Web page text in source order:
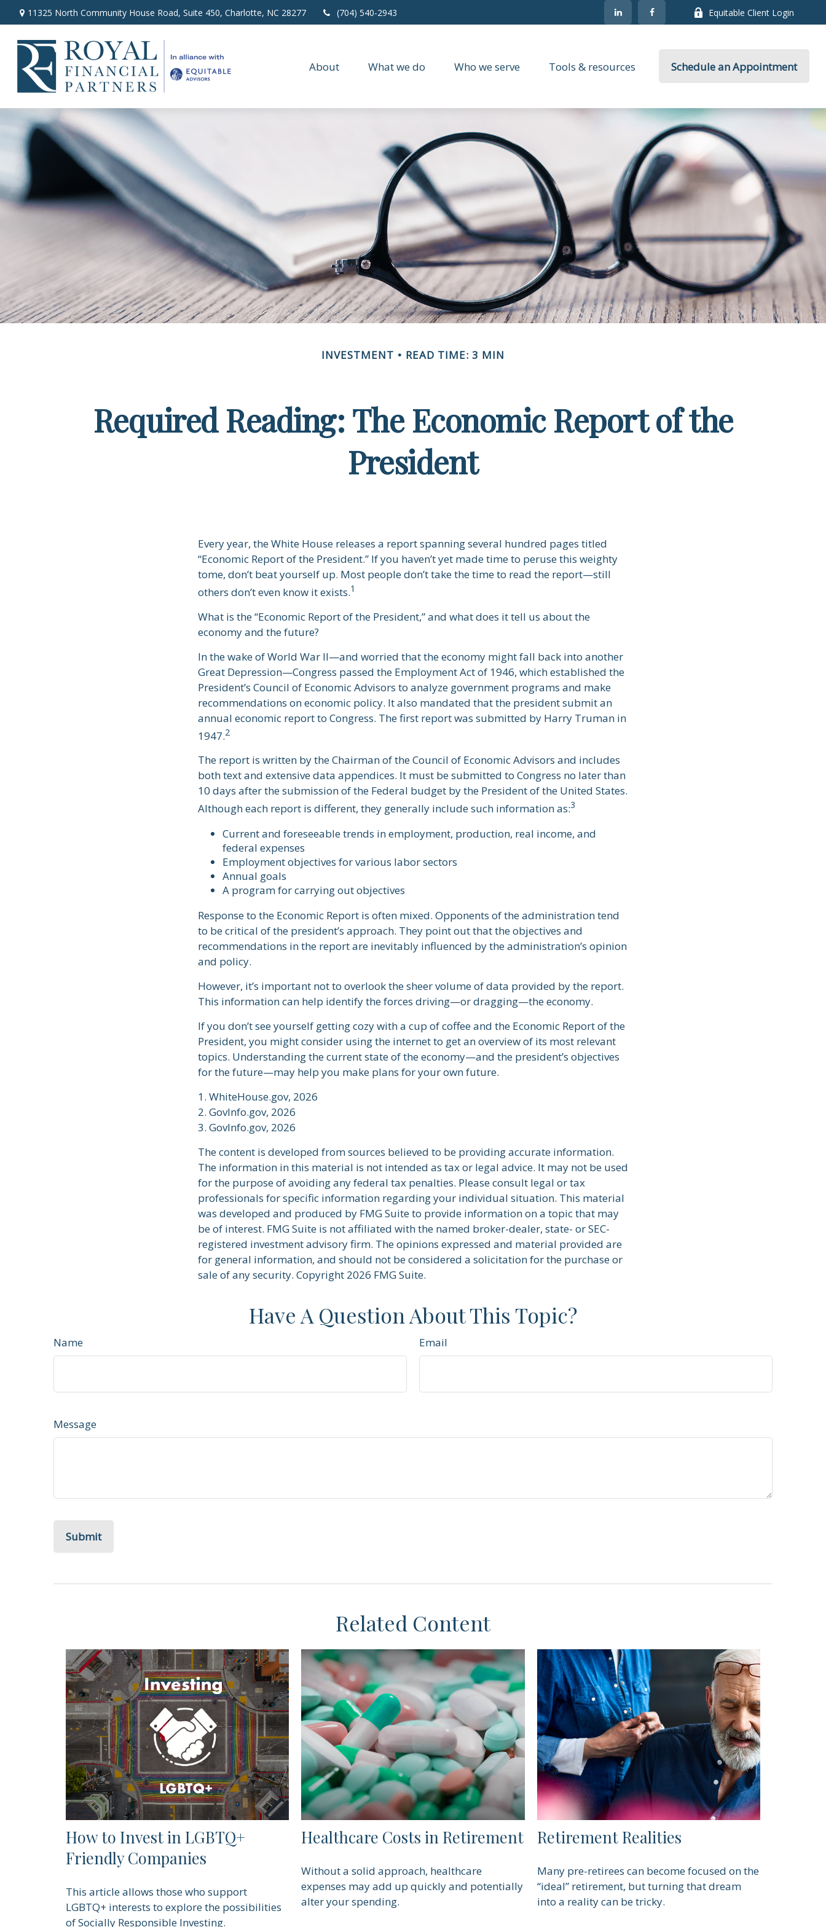
11325 North Community House Road, Suite 450, Charlotte, NC 28277 (704) 540-2943 Equitable Client Login
About What we do Who we serve Tools & resources Schedule an Appointment
INVESTMENT READ TIME: 3 MIN
Required Reading: The Economic Report of the
President
Every year, the White House releases a report spanning several hundred pages titled
“Economic Report of the President.” If you haven’t yet made time to peruse this weighty
tome, don’t beat yourself up. Most people don’t take the time to read the report—still
others don’t even know it exists.1
What is the “Economic Report of the President,” and what does it tell us about the
economy and the future?
In the wake of World War II—and worried that the economy might fall back into another
Great Depression—Congress passed the Employment Act of 1946, which established the
President’s Council of Economic Advisors to analyze government programs and make
recommendations on economic policy. It also mandated that the president submit an
annual economic report to Congress. The first report was submitted by Harry Truman in
1947.2
The report is written by the Chairman of the Council of Economic Advisors and includes
both text and extensive data appendices. It must be submitted to Congress no later than
10 days after the submission of the Federal budget by the President of the United States.
Although each report is different, they generally include such information as:3
Current and foreseeable trends in employment, production, real income, and
federal expenses
Employment objectives for various labor sectors
Annual goals
A program for carrying out objectives
Response to the Economic Report is often mixed. Opponents of the administration tend
to be critical of the president’s approach. They point out that the objectives and
recommendations in the report are inevitably influenced by the administration’s opinion
and policy.
However, it’s important not to overlook the sheer volume of data provided by the report.
This information can help identify the forces driving—or dragging—the economy.
If you don’t see yourself getting cozy with a cup of coffee and the Economic Report of the
President, you might consider using the internet to get an overview of its most relevant
topics. Understanding the current state of the economy—and the president’s objectives
for the future—may help you make plans for your own future.
1. WhiteHouse.gov, 2026
2. GovInfo.gov, 2026
3. GovInfo.gov, 2026
The content is developed from sources believed to be providing accurate information.
The information in this material is not intended as tax or legal advice. It may not be used
for the purpose of avoiding any federal tax penalties. Please consult legal or tax
professionals for specific information regarding your individual situation. This material
was developed and produced by FMG Suite to provide information on a topic that may
be of interest. FMG Suite is not affiliated with the named broker-dealer, state- or SEC-
registered investment advisory firm. The opinions expressed and material provided are
for general information, and should not be considered a solicitation for the purchase or
sale of any security. Copyright 2026 FMG Suite.
Have A Question About This Topic?
Name Email
Message
Related Content
How to Invest in LGBTQ+
Friendly Companies
This article allows those who support
LGBTQ+ interests to explore the possibilities
of Socially Responsible Investing.
Healthcare Costs in Retirement
Without a solid approach, healthcare
expenses may add up quickly and potentially
alter your spending.
Retirement Realities
Many pre-retirees can become focused on the
“ideal” retirement, but turning that dream
into a reality can be tricky.